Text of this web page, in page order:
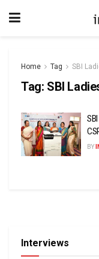
Home Tag SBI
Tag: SBI
BY
Interviews